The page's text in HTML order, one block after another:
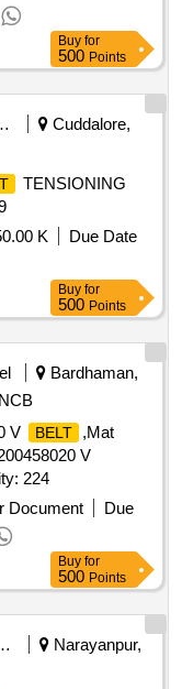
Buy for
500 Points
Lignite
Cuddalore,
TENSIONING
K
Due Date
Buy for
500 Points
Bardhaman,
NCB
V
BELT
,Mat
V
224
Document
Due
Buy for
500 Points
Products
Narayanpur,